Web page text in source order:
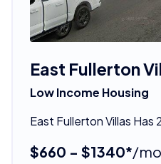
East Fullerton
Low Income Housing
East Fullerton Villas Has
$660 - $1340*/